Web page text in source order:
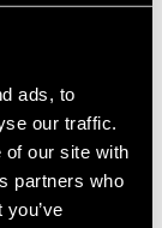
ads, to
our traffic.
of our site with
partners who